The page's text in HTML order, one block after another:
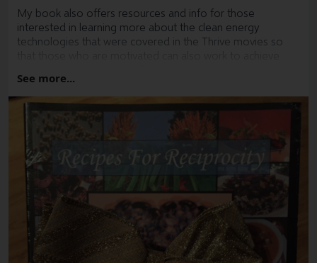
My book also offers resources and info for those
interested in learning more about the clean energy
technologies that were covered in the Thrive movies so
I now have a holiday sale going for my books.
Give a man a basket full of fresh veggies and he can eat for
a day, give a man a copy of Recipes For Reciprocity : The
Regenerative Way From Seed To Table and a handful of
heirloom seeds and he can not only feed himself for a
lifetime, but also send out ripple effects of abundance,
resilience and hope into his local community.
Recipes For Reciprocity : The Regenerative Way From
Seed To Table is an excellent gift as it is in essence a
fractal seed that aligns with the inherent regenerative
capacity of the Earth. When planted within a fertile mind,
See more...